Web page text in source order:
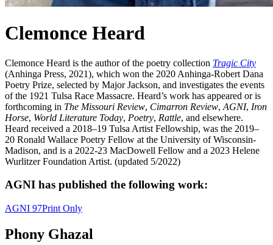
Clemonce Heard
Clemonce Heard is the author of the poetry collection Tragic City
(Anhinga Press, 2021), which won the 2020 Anhinga-Robert Dana
Poetry Prize, selected by Major Jackson, and investigates the events
of the 1921 Tulsa Race Massacre. Heard’s work has appeared or is
forthcoming in The Missouri Review, Cimarron Review, AGNI, Iron
Horse, World Literature Today, Poetry, Rattle, and elsewhere.
Heard received a 2018–19 Tulsa Artist Fellowship, was the 2019–
20 Ronald Wallace Poetry Fellow at the University of Wisconsin-
Madison, and is a 2022-23 MacDowell Fellow and a 2023 Helene
Wurlitzer Foundation Artist. (updated 5/2022)
AGNI has published the following work:
AGNI 97Print Only
Phony Ghazal